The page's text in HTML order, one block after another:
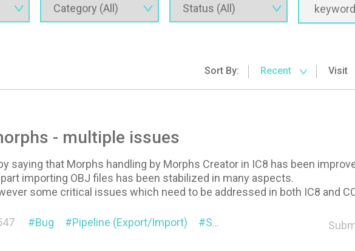
Sort By: Recent Visit
- multiple issues
saying that Morphs handling by Morphs Creator in IC8 has been
importing OBJ files has been stabilized in many aspects.
some critical issues which need to be addressed in both IC8 and
Bug Pipeline (Export/Import) Suggestion Morph Creator